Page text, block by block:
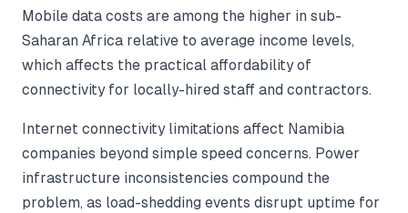
Mobile data costs are among the higher in sub-
Saharan Africa relative to average income levels,
which affects the practical affordability of
connectivity for locally-hired staff and contractors.
Internet connectivity limitations affect Namibia
companies beyond simple speed concerns. Power
infrastructure inconsistencies compound the
problem, as load-shedding events disrupt uptime for